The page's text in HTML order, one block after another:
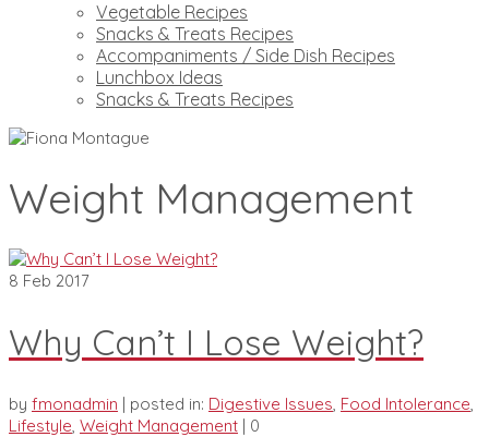
Vegetable Recipes
Snacks & Treats Recipes
Accompaniments / Side Dish Recipes
Lunchbox Ideas
Snacks & Treats Recipes
Weight Management
8 Feb 2017
Why Can’t I Lose Weight?
by fmonadmin | posted in: Digestive Issues, Food Intolerance,
Lifestyle, Weight Management | 0